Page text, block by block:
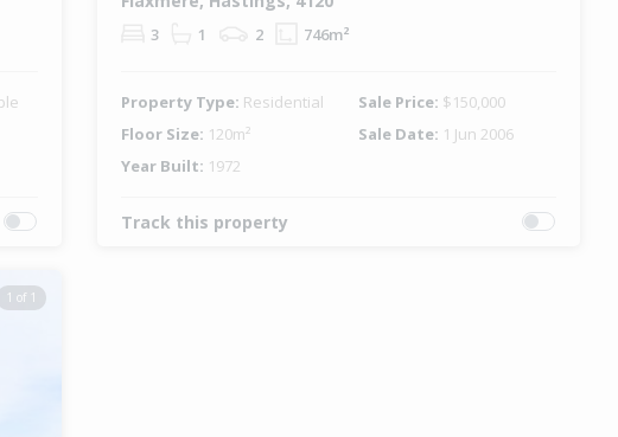
3 1 2 746m²
Property Type: Residential Sale Price: $150,000
Floor Size: 120m² Sale Date: 1 Jun 2006
Year Built: 1972
Track this property
1 of 1